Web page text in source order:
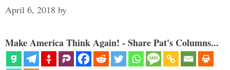
April 6, 2018 by
Make America Think Again! - Share Pat's Columns...